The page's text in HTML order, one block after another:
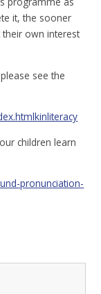
it, the sooner
own interest
see the
children learn
pronunciation-